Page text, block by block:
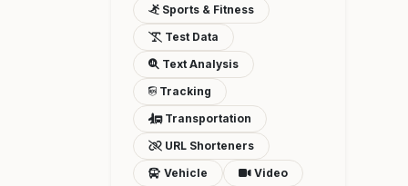
Sports & Fitness
Test Data
Text Analysis
Tracking
Transportation
URL Shorteners
Vehicle
Video